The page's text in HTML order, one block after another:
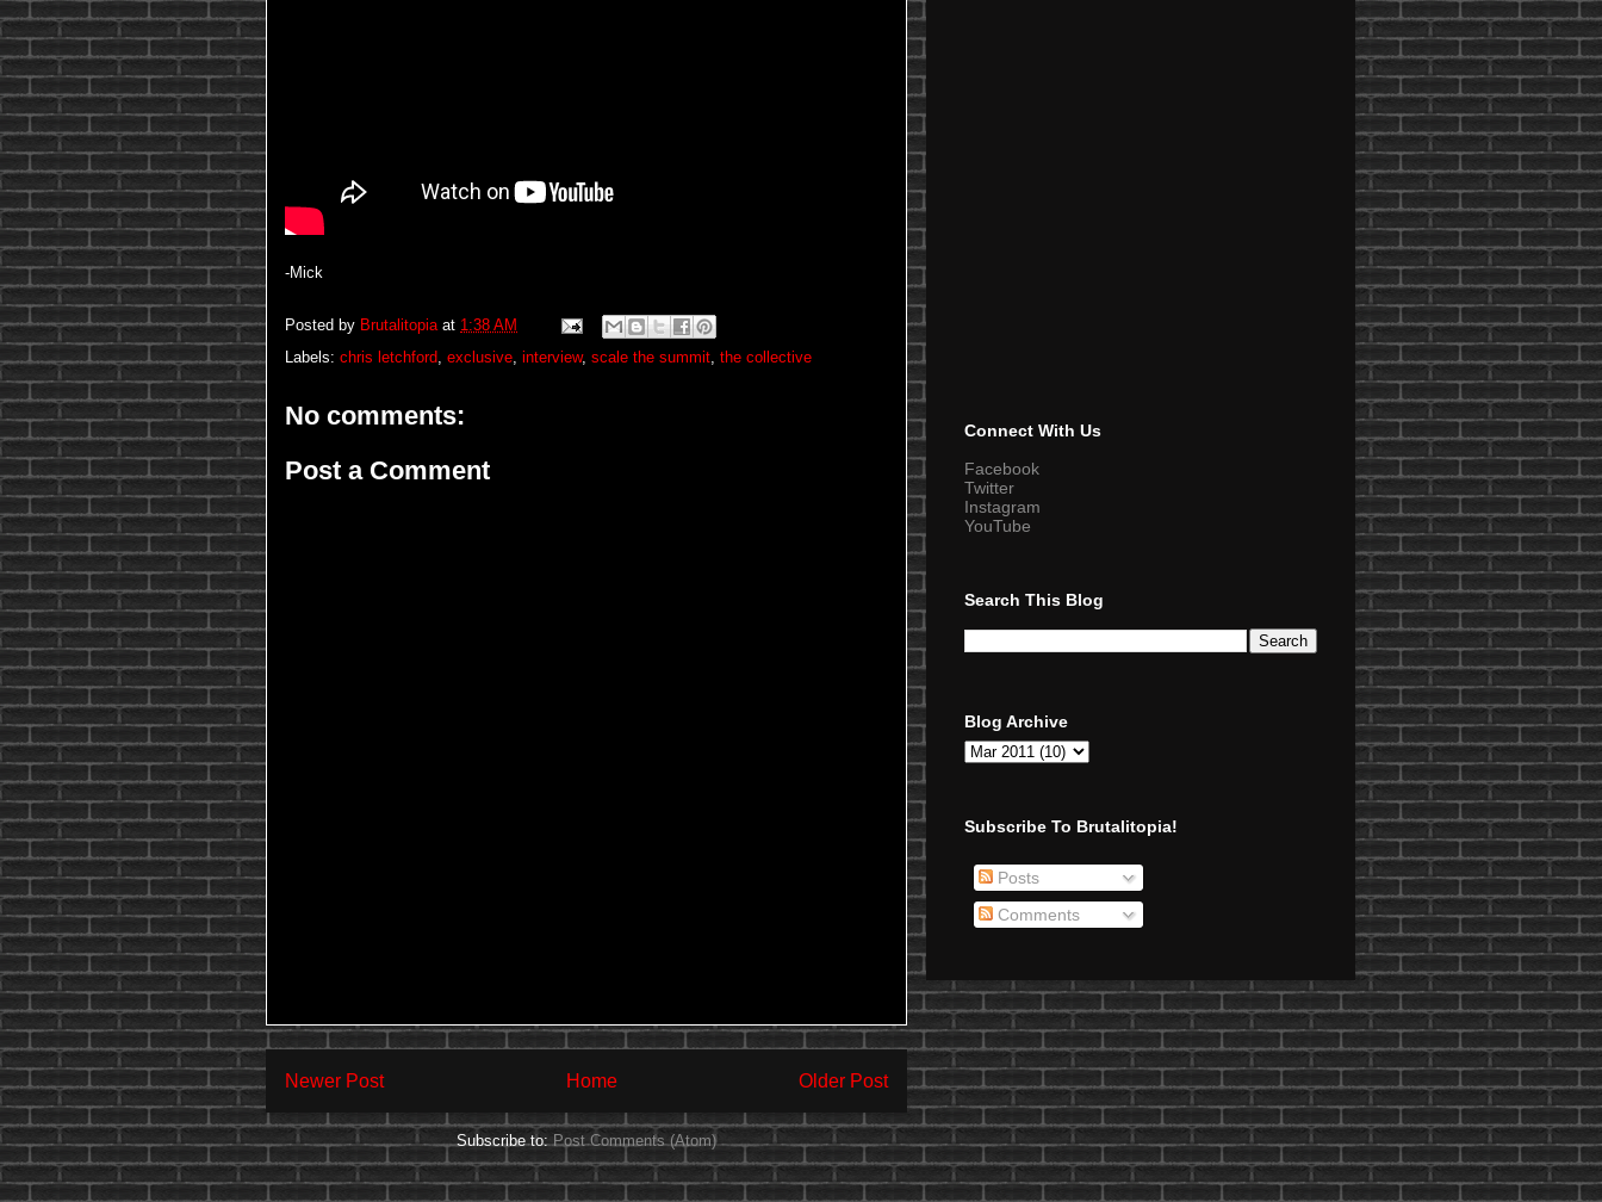
-Mick
Posted by Brutalitopia at 1:38 AM
Labels: chris letchford, exclusive, interview, scale the summit, the collective
No comments:
Post a Comment
Newer Post Older Post
Home
Subscribe to:Post Comments (Atom)
Connect With Us
Facebook
Twitter
Instagram
YouTube
Search This Blog
Blog Archive
Subscribe To Brutalitopia!
Posts
Comments